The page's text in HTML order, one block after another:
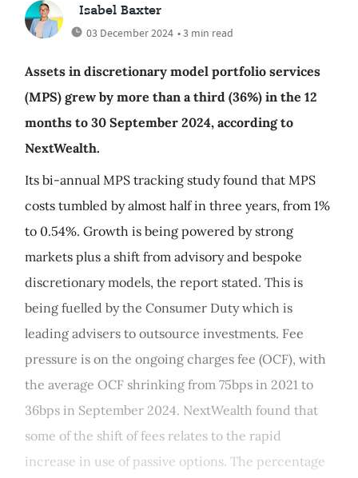
Isabel Baxter
03 December 2024 • 3 min read
Assets in discretionary model portfolio services
(MPS) grew by more than a third (36%) in the 12
months to 30 September 2024, according to
NextWealth.
Its bi-annual MPS tracking study found that MPS
costs tumbled by almost half in three years, from 1%
to 0.54%. Growth is being powered by strong
markets plus a shift from advisory and bespoke
discretionary models, the report stated. This is
being fuelled by the Consumer Duty which is
leading advisers to outsource investments. Fee
pressure is on the ongoing charges fee (OCF), with
the average OCF shrinking from 75bps in 2021 to
36bps in September 2024. NextWealth found that
some of the shift of fees relates to the rapid
increase in use of passive options. The percentage